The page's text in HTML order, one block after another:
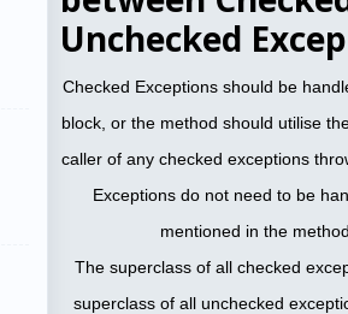
Unchecked
Checked Exceptions should be
block, or the method should utilise
caller of any checked exceptions
Exceptions do not need to be
mentioned in the
The superclass of all checked
superclass of all unchecked